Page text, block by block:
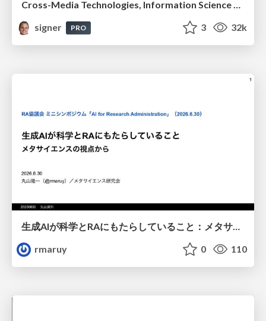
Cross-Media Technologies, Information Science and Human-Information Interaction
signer
PRO 3 32k
rmaruy
0 110